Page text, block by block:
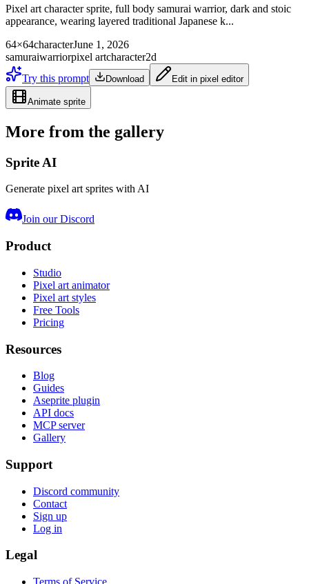
Pixel art character sprite, full body samurai warrior, dark and stoic
appearance, wearing layered traditional Japanese k...
64×64characterJune 1, 2026
samuraiwarriorpixel artcharacter2d
Try this prompt
Download Edit in pixel editor
Animate sprite
More from the gallery
Sprite AI
Generate pixel art sprites with AI
Join our Discord
Product
Studio
Pixel art animator
Pixel art styles
Free Tools
Pricing
Resources
Blog
Guides
Aseprite plugin
API docs
MCP server
Gallery
Support
Discord community
Contact
Sign up
Log in
Legal